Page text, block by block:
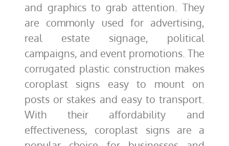
and graphics to grab attention. They
are commonly used for advertising,
real estate signage, political
campaigns, and event promotions. The
corrugated plastic construction makes
coroplast signs easy to mount on
posts or stakes and easy to transport.
With their affordability and
effectiveness, coroplast signs are a